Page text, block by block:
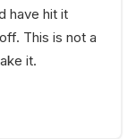
have hit it
This is not a
it.